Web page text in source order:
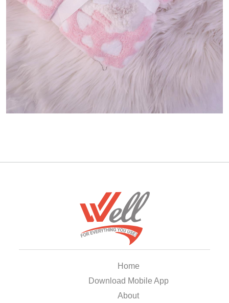
Home
Download Mobile App
About